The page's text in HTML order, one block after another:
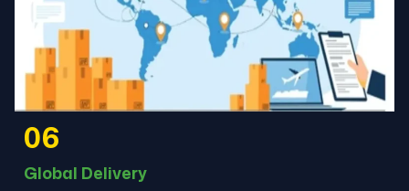
06
Global Delivery